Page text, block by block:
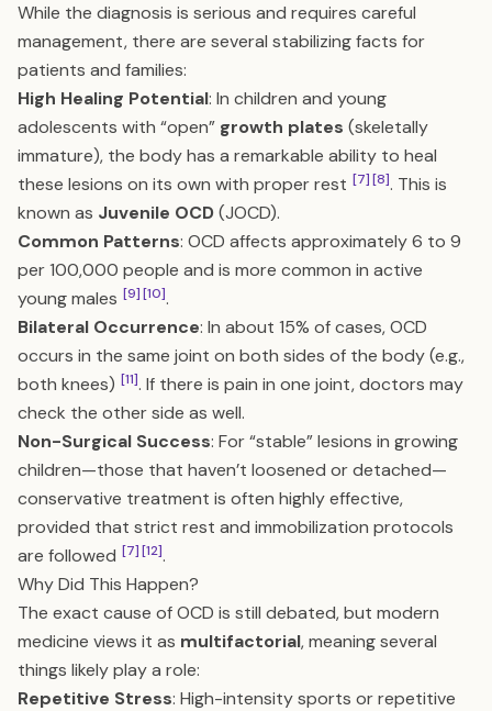
While the diagnosis is serious and requires careful
management, there are several stabilizing facts for
patients and families:
High Healing Potential: In children and young
adolescents with “open” growth plates (skeletally
immature), the body has a remarkable ability to heal
these lesions on its own with proper rest [7][8]. This is
known as Juvenile OCD(JOCD).
Common Patterns: OCD affects approximately 6 to 9
per 100,000 people and is more common in active
young males [9][10].
Bilateral Occurrence: In about 15% of cases, OCD
occurs in the same joint on both sides of the body (e.g.,
both knees) [11]. If there is pain in one joint, doctors may
check the other side as well.
Non-Surgical Success: For “stable” lesions in growing
children—those that haven’t loosened or detached—
conservative treatment is often highly effective,
provided that strict rest and immobilization protocols
are followed [7][12].
Why Did This Happen?
The exact cause of OCD is still debated, but modern
medicine views it as multifactorial, meaning several
things likely play a role:
Repetitive Stress: High-intensity sports or repetitive